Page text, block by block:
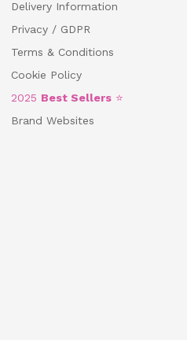
Delivery Information
Privacy / GDPR
Terms & Conditions
Cookie Policy
2025 Best Sellers ⭐
Brand Websites